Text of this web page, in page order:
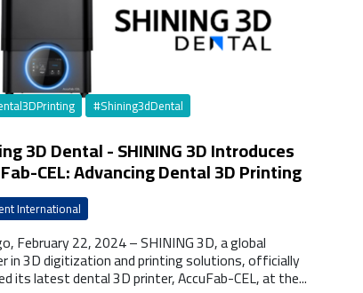
#Shining3dDental
3D Dental - SHINING 3D Introduces
CEL: Advancing Dental 3D Printing
2024
International
February 22, 2024 – SHINING 3D, a global
in 3D digitization and printing solutions, officially
its latest dental 3D printer, AccuFab-CEL, at the...